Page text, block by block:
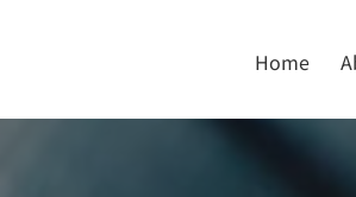
Home